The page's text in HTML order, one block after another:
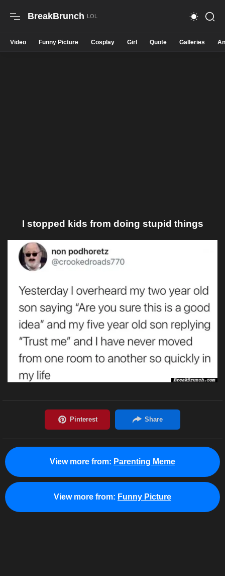
BreakBrunch
Video Funny Picture Cosplay Girl Quote Galleries
I stopped kids from doing stupid things
View more from: Parenting Meme
View more from: Funny Picture